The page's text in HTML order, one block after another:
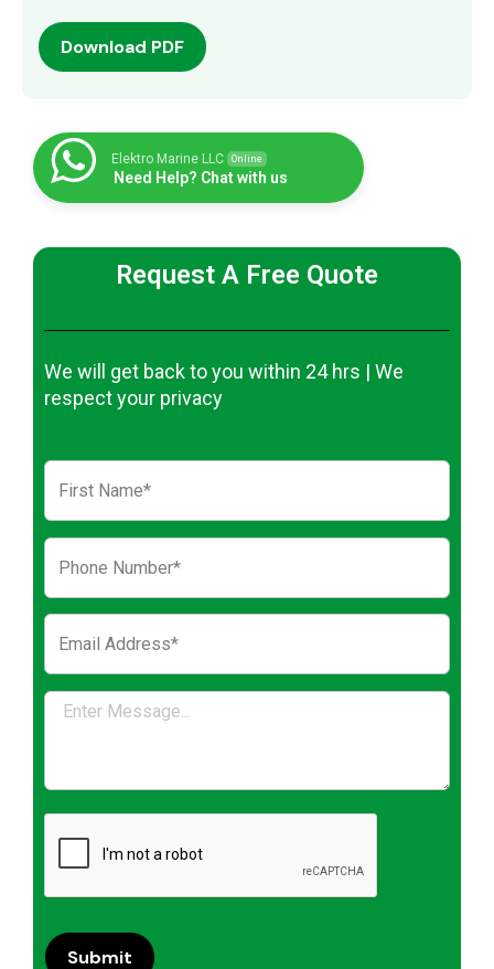
Download PDF
Elektro Marine LLC Online
Need Help? Chat with us
Request A Free Quote
We will get back to you within 24 hrs | We
respect your privacy